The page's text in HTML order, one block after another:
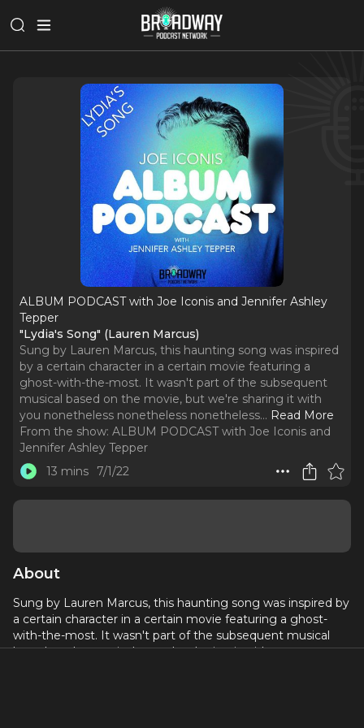
ALBUM PODCAST with Joe Iconis and Jennifer Ashley
Tepper
"Lydia's Song" (Lauren Marcus)
Sung by Lauren Marcus, this haunting song was inspired
by a certain character in a certain movie featuring a
ghost-with-the-most. It wasn't part of the subsequent
musical based on the movie, but we're sharing it with
you nonetheless nonetheless nonetheless... Read More
From the show: ALBUM PODCAST with Joe Iconis and
Jennifer Ashley Tepper
13 mins
7/1/22
About
Sung by Lauren Marcus, this haunting song was inspired by
a certain character in a certain movie featuring a ghost-
with-the-most. It wasn't part of the subsequent musical
based on the movie, but we're sharing it with you